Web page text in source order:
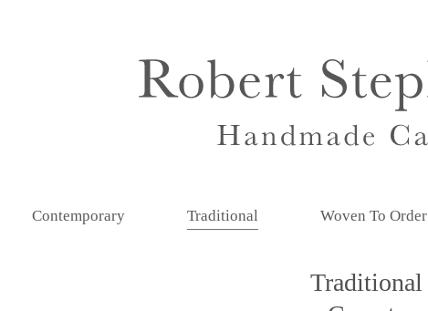
Contemporary Traditional Woven To Order
Traditional